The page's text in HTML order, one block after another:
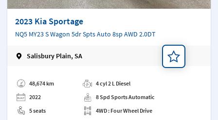
2023 Kia Sportage
NQ5 MY23 S Wagon 5dr Spts Auto 8sp AWD 2.0DT
Salisbury Plain, SA
48,674 km
2022
5 seats
4 cyl 2 L Diesel
8 Spd Sports Automatic
4WD : Four Wheel Drive